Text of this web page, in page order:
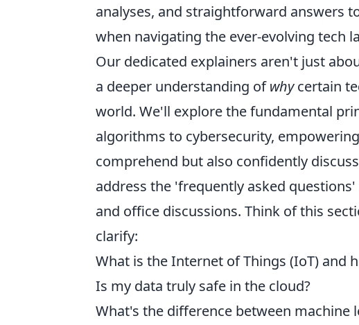
analyses, and straightforward answers
when navigating the ever-evolving tech
Our dedicated explainers aren't just
a deeper understanding ofwhycertain
world. We'll explore the fundamental
algorithms to cybersecurity,
comprehend but also confidently
address the 'frequently asked
and office discussions. Think of this
clarify:
What is the Internet of Things (IoT) and
Is my data truly safe in the cloud?
What's the difference between machine